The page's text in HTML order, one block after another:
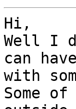
Hi,
Well I
can
with
Some